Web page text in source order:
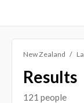
New Zealand
Results
121 people